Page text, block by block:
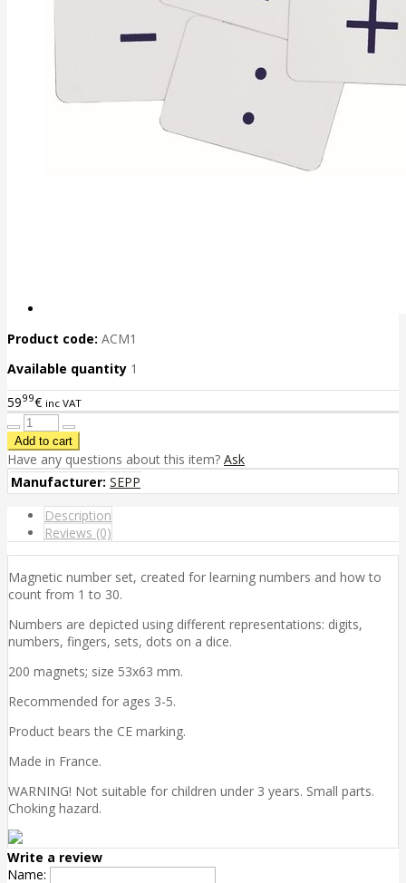
Product code: ACM1
Available quantity 1
5999€ inc VAT
Have any questions about this item? Ask
Manufacturer: SEPP
Description
Reviews (0)
Magnetic number set, created for learning numbers and how to
count from 1 to 30.
Numbers are depicted using different representations: digits,
numbers, fingers, sets, dots on a dice.
200 magnets; size 53x63 mm.
Recommended for ages 3-5.
Product bears the CE marking.
Made in France.
WARNING! Not suitable for children under 3 years. Small parts.
Choking hazard.
Write a review
Name: